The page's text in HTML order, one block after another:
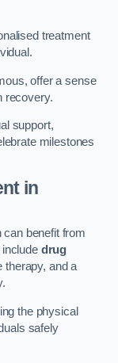
treatment
offer a sense
recovery.
support,
milestones
in
can benefit from
drug
therapy, and a
the physical
safely